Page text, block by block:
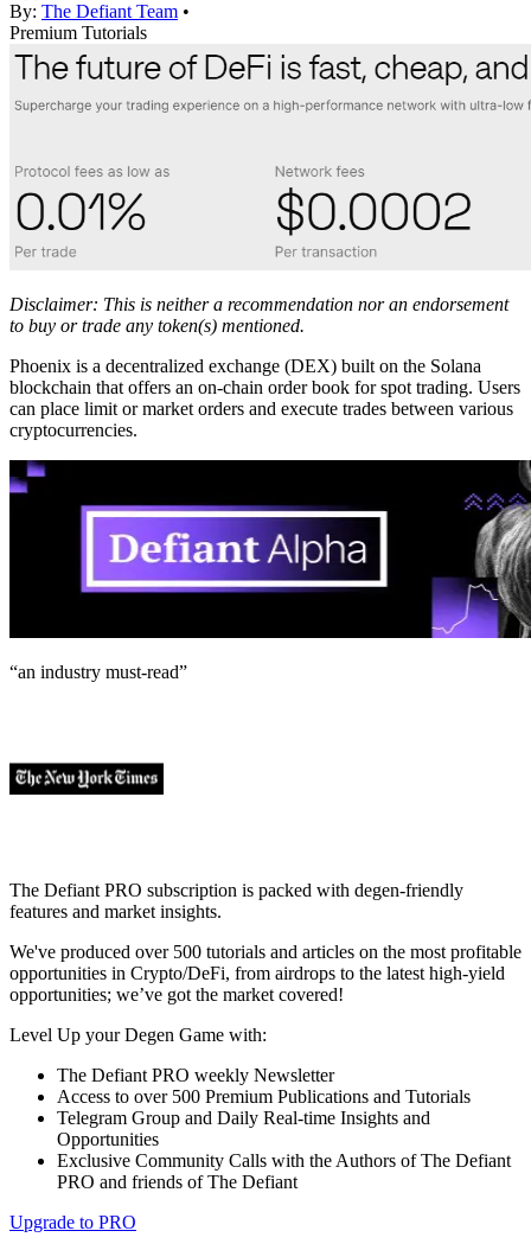
By: The Defiant Team •
Premium Tutorials
Disclaimer: This is neither a recommendation nor an endorsement
to buy or trade any token(s) mentioned.
Phoenix is a decentralized exchange (DEX) built on the Solana
blockchain that offers an on-chain order book for spot trading. Users
can place limit or market orders and execute trades between various
cryptocurrencies.
“an industry must-read”
The Defiant PRO subscription is packed with degen-friendly
features and market insights.
We've produced over 500 tutorials and articles on the most profitable
opportunities in Crypto/DeFi, from airdrops to the latest high-yield
opportunities; we’ve got the market covered!
Level Up your Degen Game with:
The Defiant PRO weekly Newsletter
Access to over 500 Premium Publications and Tutorials
Telegram Group and Daily Real-time Insights and
Opportunities
Exclusive Community Calls with the Authors of The Defiant
PRO and friends of The Defiant
Upgrade to PRO